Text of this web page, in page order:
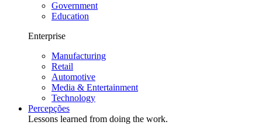
Government
Education
Enterprise
Manufacturing
Retail
Automotive
Media & Entertainment
Technology
Percepções
Lessons learned from doing the work.